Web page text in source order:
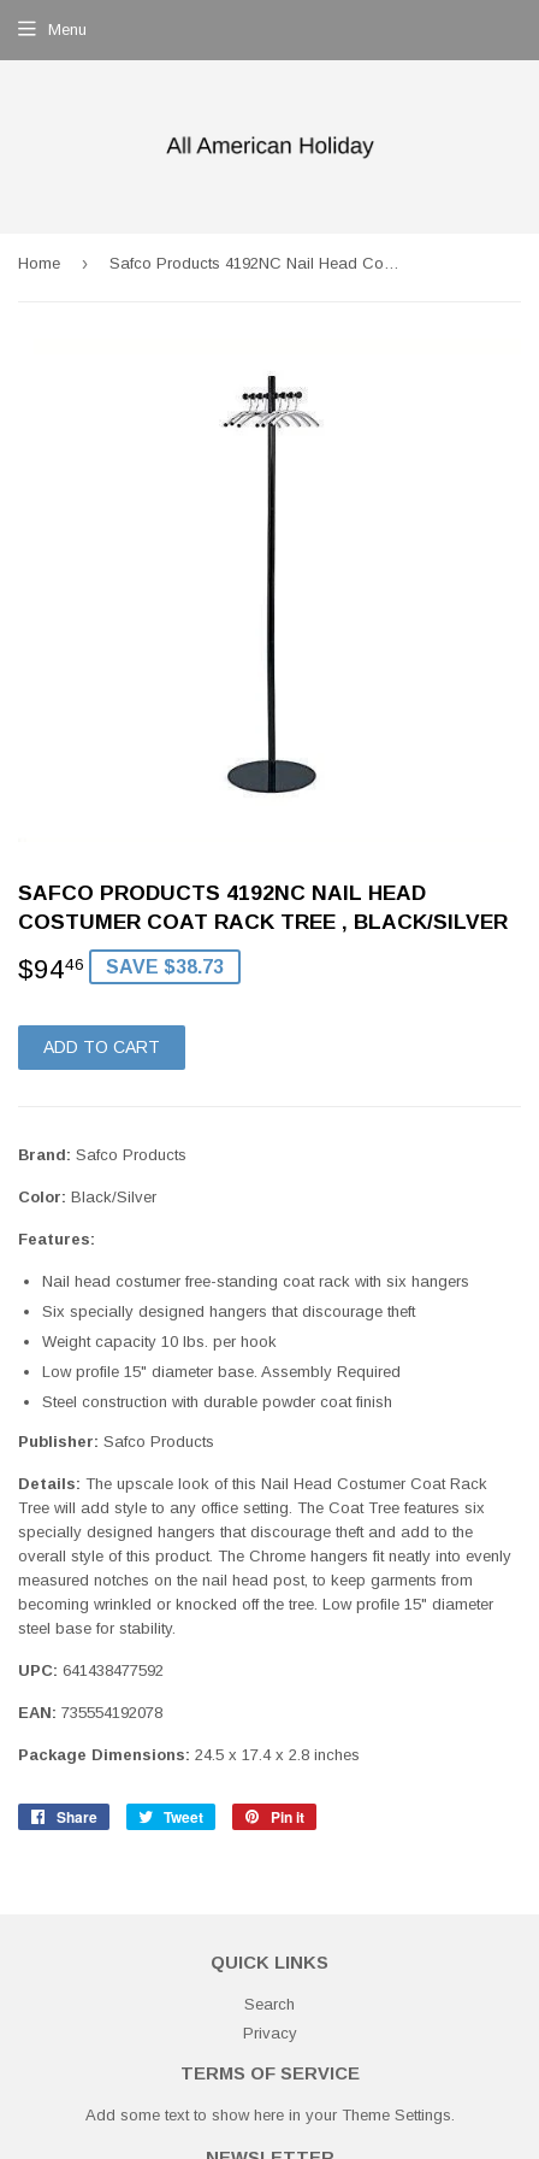
Menu
Home › Safco Products 4192NC Nail Head Costumer Coat Rack Tree , Black/Silver
SAFCO PRODUCTS 4192NC NAIL HEAD
COSTUMER COAT RACK TREE , BLACK/SILVER
$9446 $94.46
SAVE $38.73
ADD TO CART
Brand: Safco Products
Color: Black/Silver
Features:
Nail head costumer free-standing coat rack with six hangers
Six specially designed hangers that discourage theft
Weight capacity 10 lbs. per hook
Low profile 15" diameter base. Assembly Required
Steel construction with durable powder coat finish
Publisher: Safco Products
Details: The upscale look of this Nail Head Costumer Coat Rack
Tree will add style to any office setting. The Coat Tree features six
specially designed hangers that discourage theft and add to the
overall style of this product. The Chrome hangers fit neatly into evenly
measured notches on the nail head post, to keep garments from
becoming wrinkled or knocked off the tree. Low profile 15" diameter
steel base for stability.
UPC: 641438477592
EAN: 735554192078
Package Dimensions: 24.5 x 17.4 x 2.8 inches
Share
Share
Tweet
Tweet
Pin it
QUICK LINKS
Search
Privacy
TERMS OF SERVICE
Add some text to show here in your Theme Settings